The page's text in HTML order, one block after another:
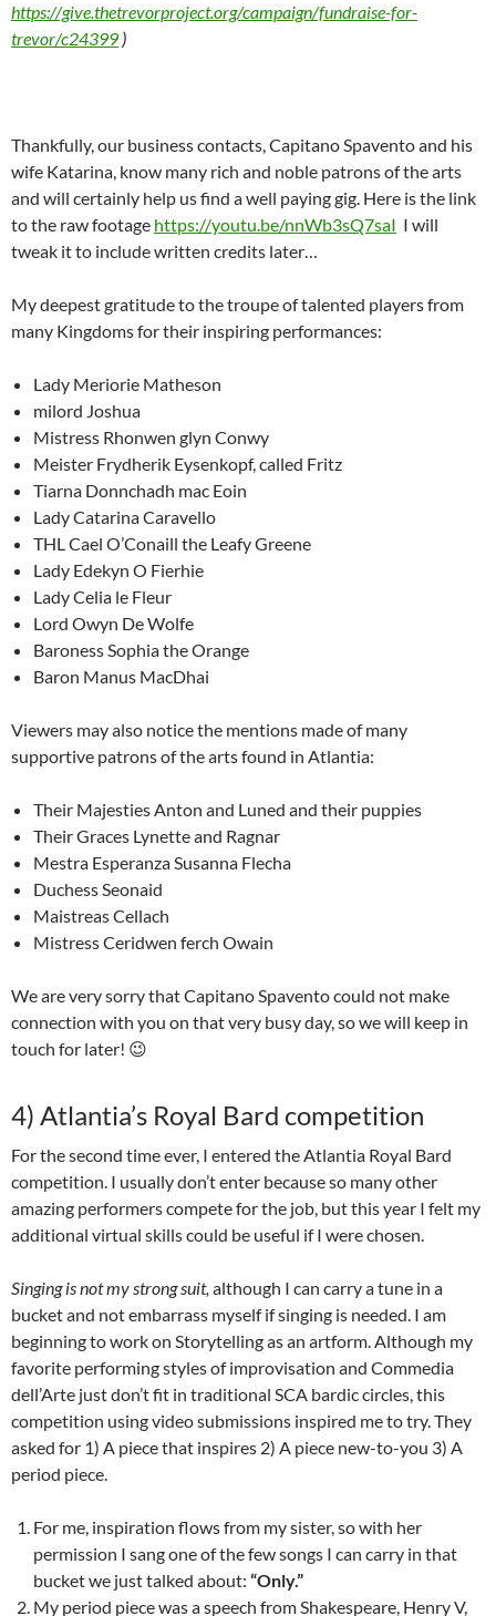
https://give.thetrevorproject.org/campaign/fundraise-for-
trevor/c24399 )
Thankfully, our business contacts, Capitano Spavento and his
wife Katarina, know many rich and noble patrons of the arts
and will certainly help us find a well paying gig. Here is the link
to the raw footage https://youtu.be/nnWb3sQ7saI I will
tweak it to include written credits later…
My deepest gratitude to the troupe of talented players from
many Kingdoms for their inspiring performances:
Lady Meriorie Matheson
milord Joshua
Mistress Rhonwen glyn Conwy
Meister Frydherik Eysenkopf, called Fritz
Tiarna Donnchadh mac Eoin
Lady Catarina Caravello
THL Cael O’Conaill the Leafy Greene
Lady Edekyn O Fierhie
Lady Celia le Fleur
Lord Owyn De Wolfe
Baroness Sophia the Orange
Baron Manus MacDhai
Viewers may also notice the mentions made of many
supportive patrons of the arts found in Atlantia:
Their Majesties Anton and Luned and their puppies
Their Graces Lynette and Ragnar
Mestra Esperanza Susanna Flecha
Duchess Seonaid
Maistreas Cellach
Mistress Ceridwen ferch Owain
We are very sorry that Capitano Spavento could not make
connection with you on that very busy day, so we will keep in
touch for later! 😉
4) Atlantia’s Royal Bard competition
For the second time ever, I entered the Atlantia Royal Bard
competition. I usually don’t enter because so many other
amazing performers compete for the job, but this year I felt my
additional virtual skills could be useful if I were chosen.
Singing is not my strong suit, although I can carry a tune in a
bucket and not embarrass myself if singing is needed. I am
beginning to work on Storytelling as an artform. Although my
favorite performing styles of improvisation and Commedia
dell’Arte just don’t fit in traditional SCA bardic circles,this
competition using video submissions inspired me to try. They
asked for 1) A piece that inspires 2) A piece new-to-you 3) A
period piece.
For me, inspiration flows from my sister, so with her
permission I sang one of the few songs I can carry in that
bucket we just talked about: “Only.”
My period piece was a speech from Shakespeare, Henry V,